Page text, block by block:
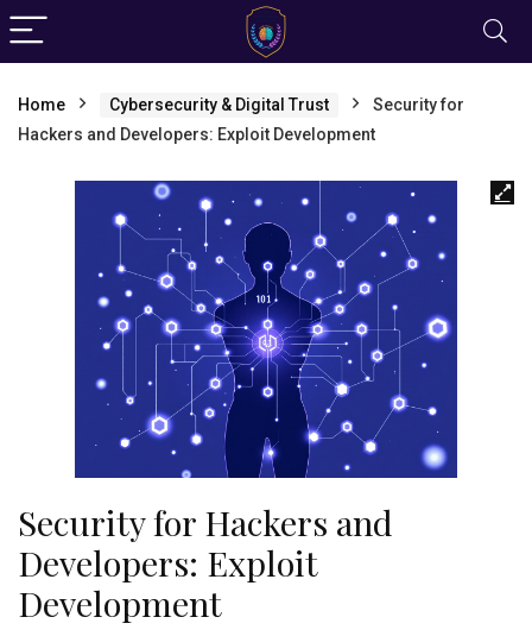
Home Cybersecurity & Digital Trust
Security for
Hackers and Developers: Exploit Development
Security for Hackers and
Developers: Exploit
Development